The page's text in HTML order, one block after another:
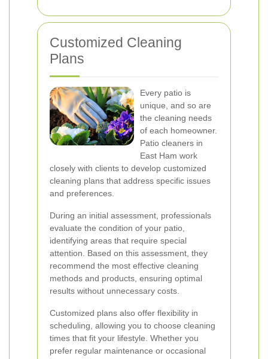
Customized Cleaning
Plans
Every patio is
unique, and so are
the cleaning needs
of each homeowner.
Patio cleaners in
East Ham work
closely with clients to develop customized
cleaning plans that address specific issues
and preferences.
During an initial assessment, professionals
evaluate the condition of your patio,
identifying areas that require special
attention. Based on this assessment, they
recommend the most effective cleaning
methods and products, ensuring optimal
results without unnecessary costs.
Customized plans also offer flexibility in
scheduling, allowing you to choose cleaning
times that fit your lifestyle. Whether you
prefer regular maintenance or occasional